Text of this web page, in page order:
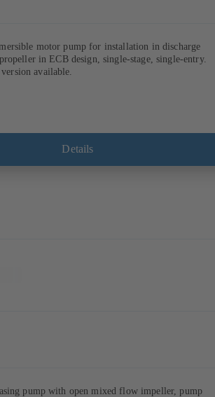
motor pump for installation in discharge
in ECB design, single-stage, single-entry.
available.
Details
pump with open mixed flow impeller, pump